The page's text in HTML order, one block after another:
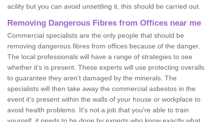
acility but you can avoid unsettling it, this should be carried out.
Removing Dangerous Fibres from Offices near me
Commercial specialists are the only people that should be
removing dangerous fibres from offices because of the danger.
The local professionals will have a range of strategies to see
whether it's is present. These experts will use protecting overalls
to guarantee they aren't damaged by the minerals. The
specialists will then take away the commercial asbestos in the
event it's present within the walls of your house or workplace to
avoid health problems. It's not a job that you're able to train